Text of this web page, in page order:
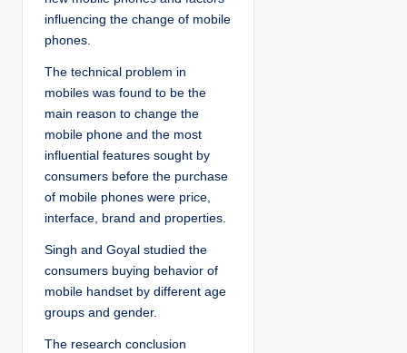
influencing the change of mobile
phones.
The technical problem in
mobiles was found to be the
main reason to change the
mobile phone and the most
influential features sought by
consumers before the purchase
of mobile phones were price,
interface, brand and properties.
Singh and Goyal studied the
consumers buying behavior of
mobile handset by different age
groups and gender.
The research conclusion